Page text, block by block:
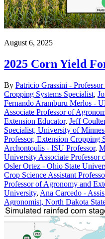
August 6, 2025
2025 Corn Yield
By Patricio Grassini -
Cropping Systems Specialist,
Fernando Aramburu Merlos -
Associate Professor of
Extension Educator, Jeff
Specialist, University of
Professor, Extension Cropping
Archontoulis - ISU Professor,
University Associate Professor
Osler Ortez - Ohio State
Crop Science Assistant
Professor of Agronomy and
University, Ana Carcedo -
Agronomist, North Dakota